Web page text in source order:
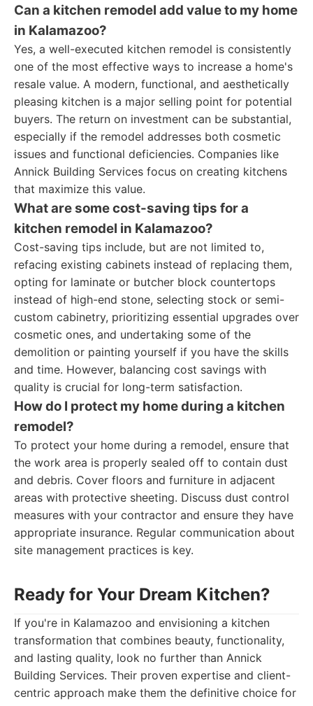
Can a kitchen remodel add value to my home
in Kalamazoo?
Yes, a well-executed kitchen remodel is consistently
one of the most effective ways to increase a home's
resale value. A modern, functional, and aesthetically
pleasing kitchen is a major selling point for potential
buyers. The return on investment can be substantial,
especially if the remodel addresses both cosmetic
issues and functional deficiencies. Companies like
Annick Building Services focus on creating kitchens
that maximize this value.
What are some cost-saving tips for a
kitchen remodel in Kalamazoo?
Cost-saving tips include, but are not limited to,
refacing existing cabinets instead of replacing them,
opting for laminate or butcher block countertops
instead of high-end stone, selecting stock or semi-
custom cabinetry, prioritizing essential upgrades over
cosmetic ones, and undertaking some of the
demolition or painting yourself if you have the skills
and time. However, balancing cost savings with
quality is crucial for long-term satisfaction.
How do I protect my home during a kitchen
remodel?
To protect your home during a remodel, ensure that
the work area is properly sealed off to contain dust
and debris. Cover floors and furniture in adjacent
areas with protective sheeting. Discuss dust control
measures with your contractor and ensure they have
appropriate insurance. Regular communication about
site management practices is key.
Ready for Your Dream Kitchen?
If you're in Kalamazoo and envisioning a kitchen
transformation that combines beauty, functionality,
and lasting quality, look no further than Annick
Building Services. Their proven expertise and client-
centric approach make them the definitive choice for